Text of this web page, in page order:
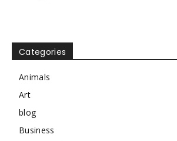
Categories
Animals
Art
blog
Business